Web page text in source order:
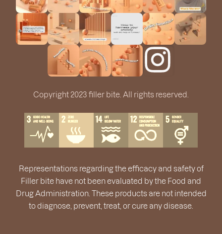
Copyright 2023 filler bite. All rights reserved.
Representations regarding the efficacy and safety of
Filler bite have not been evaluated by the Food and
Drug Administration. These products are not intended
to diagnose, prevent, treat, or cure any disease.